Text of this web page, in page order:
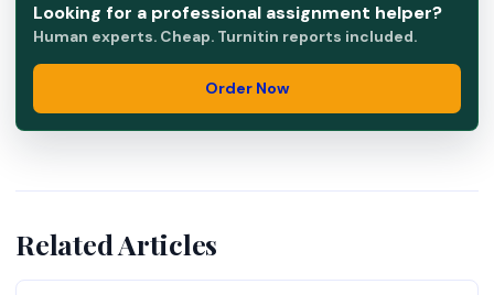
Looking for a professional assignment helper?
Human experts. Cheap. Turnitin reports included.
Order Now
Related Articles